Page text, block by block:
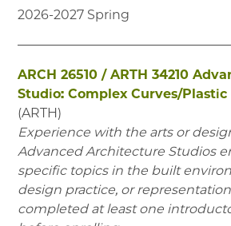
2026-2027 Spring
ARCH 26510 /ARTH 34210
Studio: Complex Curves/Plastic
(ARTH)
Experience with the arts or
Advanced Architecture Studios
specific topics in the built
design practice, or
completed at least one